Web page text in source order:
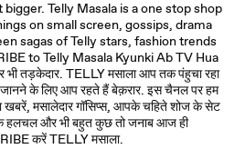
Telly Masala is a one stop shop
on small screen, gossips, drama
sagas of Telly stars, fashion trends
to Telly Masala Kyunki Ab TV Hua
भी तड़केदार. TELLY मसाला आप तक पंहुचा रहा
जानने के लिए आप रहते हैं बेक़रार. इस चैनल पर हम
खबरें, मसालेदार गॉसिप्स, आपके चहिते शोज के सेट
हलचल और भी बहुत कुछ तो जनाब आज ही
करें TELLY मसाला.